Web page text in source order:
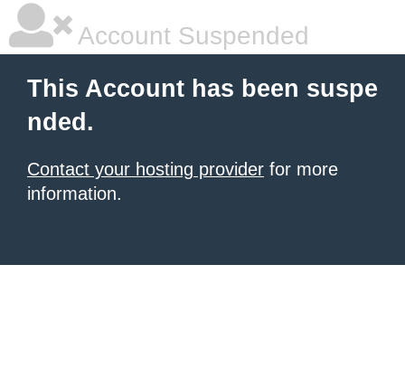
Account Suspended
This Account has been suspe
nded.
Contact your hosting provider for more
information.